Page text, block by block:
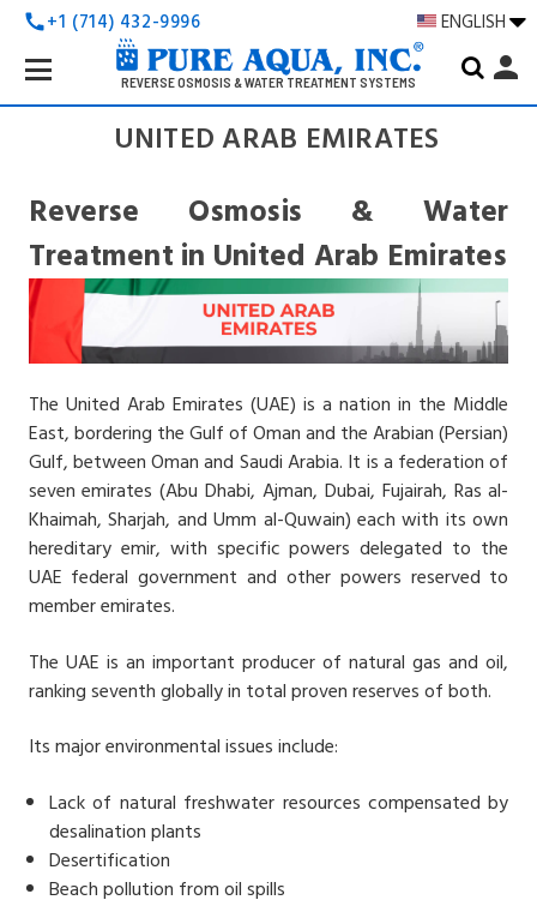
call+1 (714) 432-9996 ENGLISH
REVERSE OSMOSIS & WATER TREATMENT SYSTEMS
Search
Keyword:
person
UNITED ARAB EMIRATES
Reverse Osmosis & Water
Treatment in United Arab Emirates
The United Arab Emirates (UAE) is a nation in the Middle
East, bordering the Gulf of Oman and the Arabian (Persian)
Gulf, between Oman and Saudi Arabia. It is a federation of
seven emirates (Abu Dhabi, Ajman, Dubai, Fujairah, Ras al-
Khaimah, Sharjah, and Umm al-Quwain) each with its own
hereditary emir, with specific powers delegated to the
UAE federal government and other powers reserved to
member emirates.
The UAE is an important producer of natural gas and oil,
ranking seventh globally in total proven reserves of both.
Its major environmental issues include:
Lack of natural freshwater resources compensated by
desalination plants
Desertification
Beach pollution from oil spills